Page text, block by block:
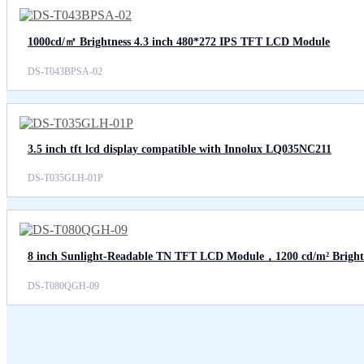
1000cd/㎡ Brightness 4.3 inch 480*272 IPS TFT LCD Module
DS-T043BPSA-02
3.5 inch tft lcd display compatible with Innolux LQ035NC211
DS-T035GLH-01P
8 inch Sunlight-Readable TN TFT LCD Module，1200 cd/m²
DS-T080QGH-09